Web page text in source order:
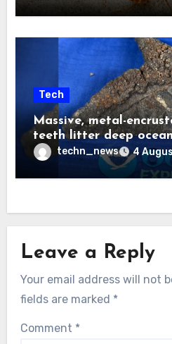
Tech
Massive, metal-
teeth litter deep
techn_news 4
Leave a Reply
Your email address will not
fields are marked *
Comment *